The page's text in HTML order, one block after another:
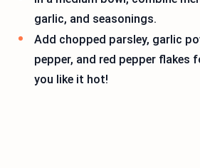
garlic, and seasonings.
Add chopped parsley, garlic
pepper, and red pepper flakes
you like it hot!